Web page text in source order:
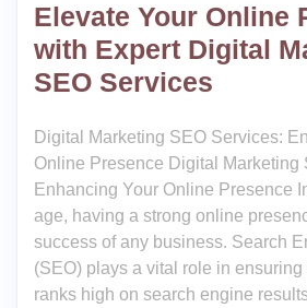
Elevate Your Online
with Expert Digital
SEO Services
Digital Marketing SEO Services:
Online Presence Digital Marketing
Enhancing Your Online Presence
age, having a strong online
success of any business. Search
(SEO) plays a vital role in
ranks high on search engine